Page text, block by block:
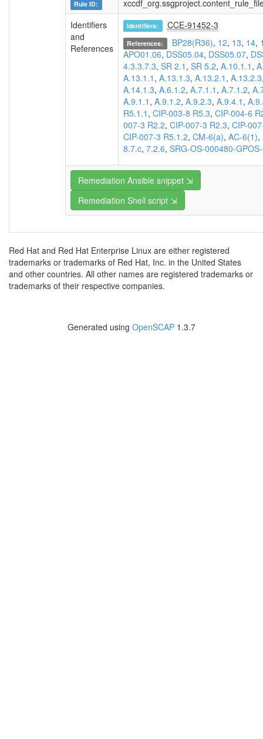
Rule ID:
Identifiers
and
References
Identifiers: CCE-91452-3
References: BP28(R36), 12, 13, 14,
APO01.06, DSS05.04, DSS05.07,
4.3.3.7.3, SR 2.1 , SR 5.2, A.10.1.1 ,
A.13.1.1 , A.13.1.3, A.13.2.1 , A.13.2.3
A.14.1.3, A.6.1.2, A.7.1.1 , A.7.1.2,
A.9.1.1 , A.9.1.2, A.9.2.3, A.9.4.1 ,
R5.1.1 , CIP-003-8 R5.3, CIP-004-6
007-3 R2.2, CIP-007-3 R2.3, CIP-
CIP-007-3 R5.1.2, CM-6(a), AC-6(1),
8.7.c, 7.2.6, SRG-OS-000480-
Remediation Ansible snippet ⇲
Remediation Shell script ⇲
Red Hat and Red Hat Enterprise Linux are either registered
trademarks or trademarks of Red Hat, Inc. in the United States
and other countries. All other names are registered trademarks or
trademarks of their respective companies.
Generated using OpenSCAP 1.3.7